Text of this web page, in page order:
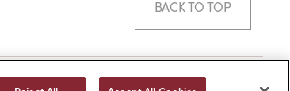
BACK TO TOP
web design